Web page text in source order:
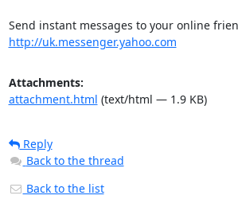
http://uk.messenger.yahoo.com
Attachments:
attachment.html (text/html — 1.9 KB)
Reply
Back to the thread
Back to the list